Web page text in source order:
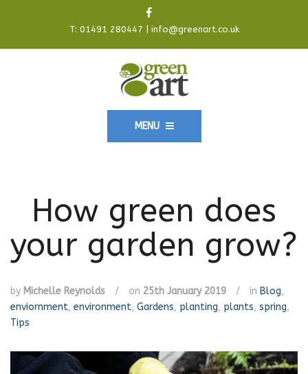
T: 01491 280447 info@greenart.co.uk
MENU
How green does
your garden grow?
by Michelle Reynolds / on 25th January 2019 / in Blog,
enviornment, environment, Gardens, planting, plants, spring,
Tips